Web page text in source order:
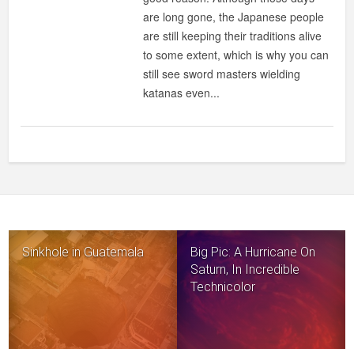
are long gone, the Japanese people
are still keeping their traditions alive
to some extent, which is why you can
still see sword masters wielding
katanas even...
Sinkhole in Guatemala
Big Pic: A Hurricane On
Saturn, In Incredible
Technicolor